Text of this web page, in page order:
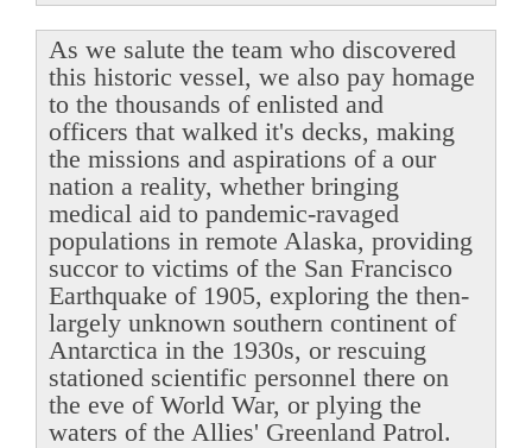
As we salute the team who discovered
this historic vessel, we also pay homage
to the thousands of enlisted and
officers that walked it's decks, making
the missions and aspirations of a our
nation a reality, whether bringing
medical aid to pandemic-ravaged
populations in remote Alaska, providing
succor to victims of the San Francisco
Earthquake of 1905, exploring the then-
largely unknown southern continent of
Antarctica in the 1930s, or rescuing
stationed scientific personnel there on
the eve of World War, or plying the
waters of the Allies' Greenland Patrol.